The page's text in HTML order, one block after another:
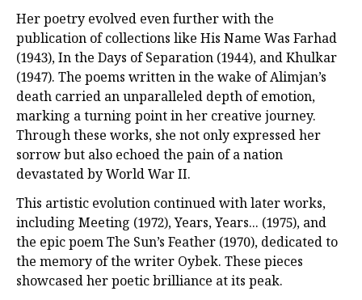
Her poetry evolved even further with the
publication of collections like His Name Was Farhad
(1943), In the Days of Separation (1944), and Khulkar
(1947). The poems written in the wake of Alimjan’s
death carried an unparalleled depth of emotion,
marking a turning point in her creative journey.
Through these works, she not only expressed her
sorrow but also echoed the pain of a nation
devastated by World War II.
This artistic evolution continued with later works,
including Meeting (1972), Years, Years... (1975), and
the epic poem The Sun’s Feather (1970), dedicated to
the memory of the writer Oybek. These pieces
showcased her poetic brilliance at its peak.